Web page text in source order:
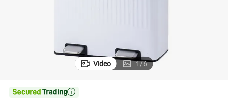
Video 1/6
